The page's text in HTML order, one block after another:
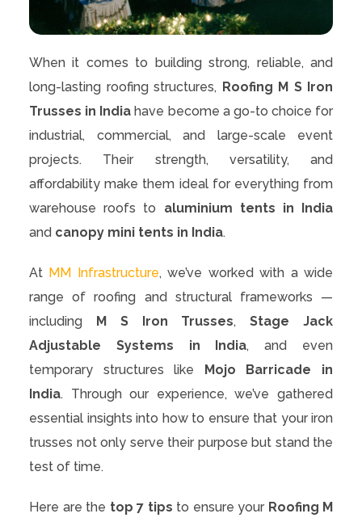
When it comes to building strong, reliable, and
long-lasting roofing structures, Roofing M S Iron
Trusses in India have become a go-to choice for
industrial, commercial, and large-scale event
projects. Their strength, versatility, and
affordability make them ideal for everything from
warehouse roofs to aluminium tents in India
and canopy mini tents in India.
At MM Infrastructure, we’ve worked with a wide
range of roofing and structural frameworks —
including M S Iron Trusses,Stage Jack
Adjustable Systems in India, and even
temporary structures like Mojo Barricade in
India. Through our experience, we’ve gathered
essential insights into how to ensure that your iron
trusses not only serve their purpose but stand the
test of time.
Here are the top 7 tips to ensure your Roofing M